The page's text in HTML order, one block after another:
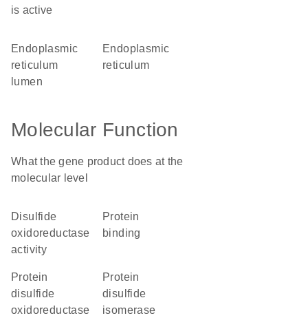
is active
endoplasmic
reticulum
lumen
endoplasmic
reticulum
Molecular Function
What the gene product does at the
molecular level
disulfide
oxidoreductase
activity
protein
binding
protein
disulfide
oxidoreductase
protein
disulfide
isomerase